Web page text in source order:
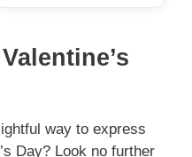
way to express
Day? Look no further